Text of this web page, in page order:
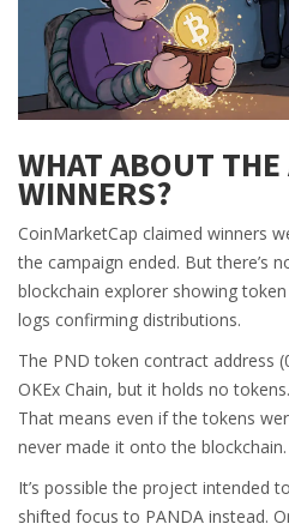
WHAT ABOUT
WINNERS?
CoinMarketCap claimed winners
the campaign ended. But there’s
blockchain explorer showing
logs confirming distributions.
The PND token contract address
OKEx Chain, but it holds no
That means even if the tokens
never made it onto the blockchain.
It’s possible the project intended
shifted focus to PANDA instead.